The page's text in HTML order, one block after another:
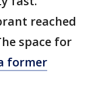
reached
space for
former